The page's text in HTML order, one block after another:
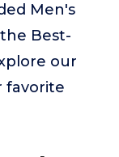
Men's
Best-
our
favorite